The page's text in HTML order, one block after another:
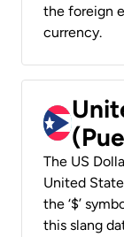
the foreign
currency.
The US
United
the ‘$’
this slang